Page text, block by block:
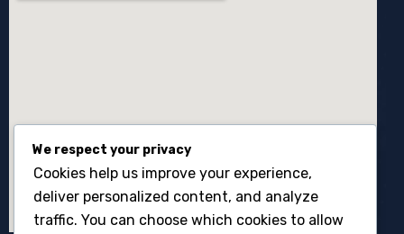
We respect your privacy
Cookies help us improve your experience,
deliver personalized content, and analyze
traffic. You can choose which cookies to allow